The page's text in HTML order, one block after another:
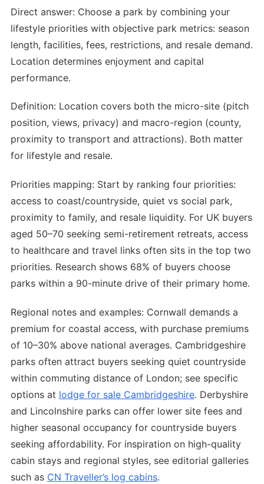
Direct answer: Choose a park by combining your
lifestyle priorities with objective park metrics: season
length, facilities, fees, restrictions, and resale demand.
Location determines enjoyment and capital
performance.
Definition: Location covers both the micro-site (pitch
position, views, privacy) and macro-region (county,
proximity to transport and attractions). Both matter
for lifestyle and resale.
Priorities mapping: Start by ranking four priorities:
access to coast/countryside, quiet vs social park,
proximity to family, and resale liquidity. For UK buyers
aged 50–70 seeking semi-retirement retreats, access
to healthcare and travel links often sits in the top two
priorities. Research shows 68% of buyers choose
parks within a 90-minute drive of their primary home.
Regional notes and examples: Cornwall demands a
premium for coastal access, with purchase premiums
of 10–30% above national averages. Cambridgeshire
parks often attract buyers seeking quiet countryside
within commuting distance of London; see specific
options at lodge for sale Cambridgeshire. Derbyshire
and Lincolnshire parks can offer lower site fees and
higher seasonal occupancy for countryside buyers
seeking affordability. For inspiration on high-quality
cabin stays and regional styles, see editorial galleries
such as CN Traveller’s log cabins.